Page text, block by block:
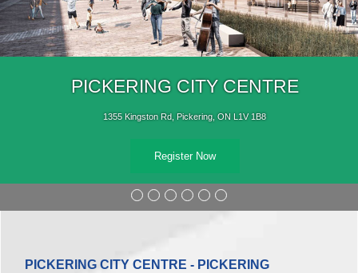
PICKERING CITY CENTRE
1355 Kingston Rd, Pickering, ON L1V 1B8
Register Now
PICKERING CITY CENTRE - PICKERING